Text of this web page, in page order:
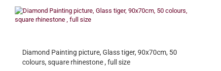
Diamond Painting picture, Glass tiger, 90x70cm, 50
colours, square rhinestone , full size